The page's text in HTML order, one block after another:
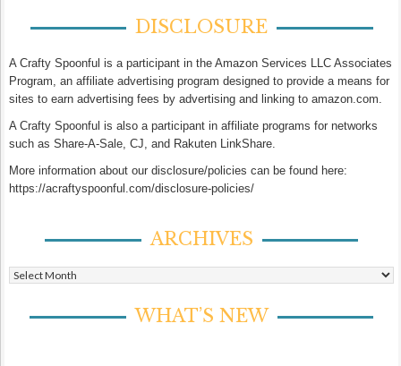
DISCLOSURE
A Crafty Spoonful is a participant in the Amazon Services LLC Associates
Program, an affiliate advertising program designed to provide a means for
sites to earn advertising fees by advertising and linking to amazon.com.
A Crafty Spoonful is also a participant in affiliate programs for networks
such as Share-A-Sale, CJ, and Rakuten LinkShare.
More information about our disclosure/policies can be found here:
https://acraftyspoonful.com/disclosure-policies/
ARCHIVES
Archives
WHAT’S NEW